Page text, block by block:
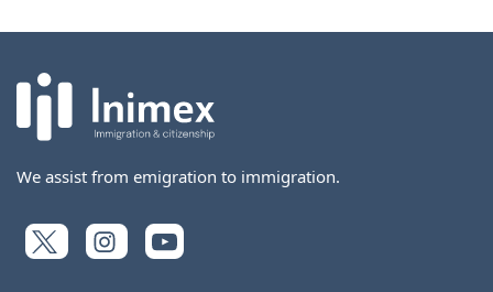
We assist from emigration to immigration.